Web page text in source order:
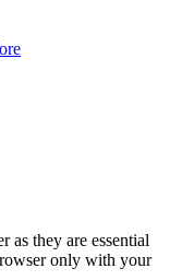
as they are essential
only with your